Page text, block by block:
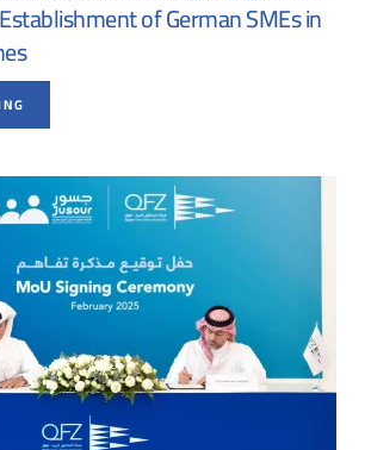
of German SMEs in